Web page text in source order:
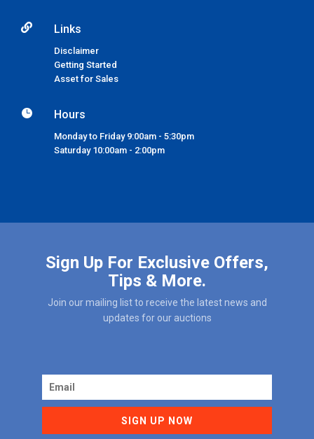
 Links
Disclaimer
Getting Started
Asset for Sales
 Hours
Monday to Friday 9:00am - 5:30pm
Saturday 10:00am - 2:00pm
Sign Up For Exclusive Offers,
Tips & More.
Join our mailing list to receive the latest news and
updates for our auctions
SIGN UP NOW